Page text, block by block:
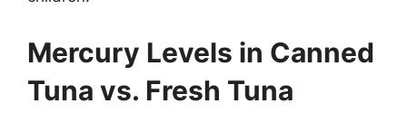
Mercury Levels in Canned
Tuna vs. Fresh Tuna